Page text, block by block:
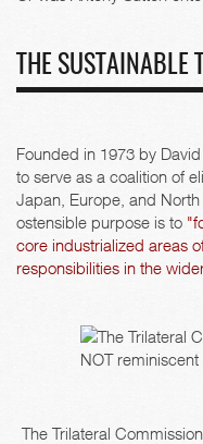
THE SUSTAINABLE
Founded in 1973 by
to serve as a coalition of
Japan, Europe, and
ostensible purpose is to
core industrialized areas
responsibilities in the
The Trilateral